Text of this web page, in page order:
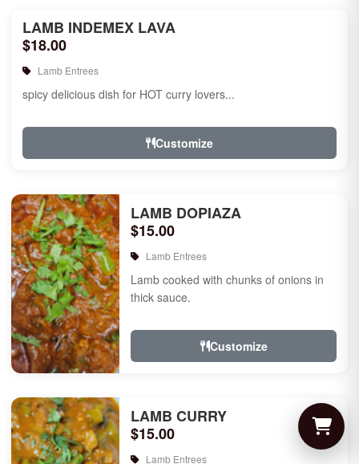
LAMB INDEMEX LAVA
$18.00
Lamb Entrees
spicy delicious dish for HOT curry lovers...
Customize
LAMB DOPIAZA
$15.00
Lamb Entrees
Lamb cooked with chunks of onions in
thick sauce.
Customize
LAMB CURRY
$15.00
Lamb Entrees